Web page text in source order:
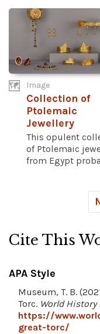
Image
Collection of
Ptolemaic
Jewellery
This opulent
of Ptolemaic
from Egypt
Cite This
APA Style
Museum, T. B.
Torc. World History
https://
great-torc/